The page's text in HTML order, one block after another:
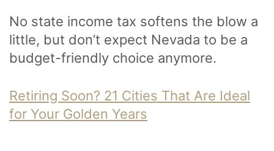
No state income tax softens the blow a
little, but don’t expect Nevada to be a
budget-friendly choice anymore.
Retiring Soon? 21 Cities That Are Ideal
for Your Golden Years